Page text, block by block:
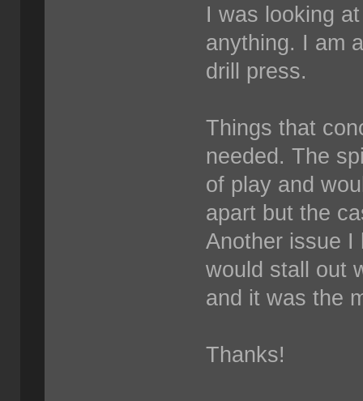
I was looking
anything. I am
drill press.
Things that
needed. The
of play and
apart but the
Another issue I
would stall out
and it was the
Thanks!